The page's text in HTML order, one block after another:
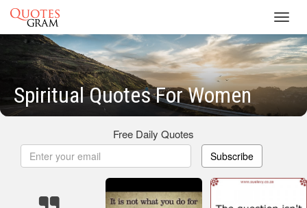
Spiritual Quotes For Women
Free Daily Quotes
Subscribe